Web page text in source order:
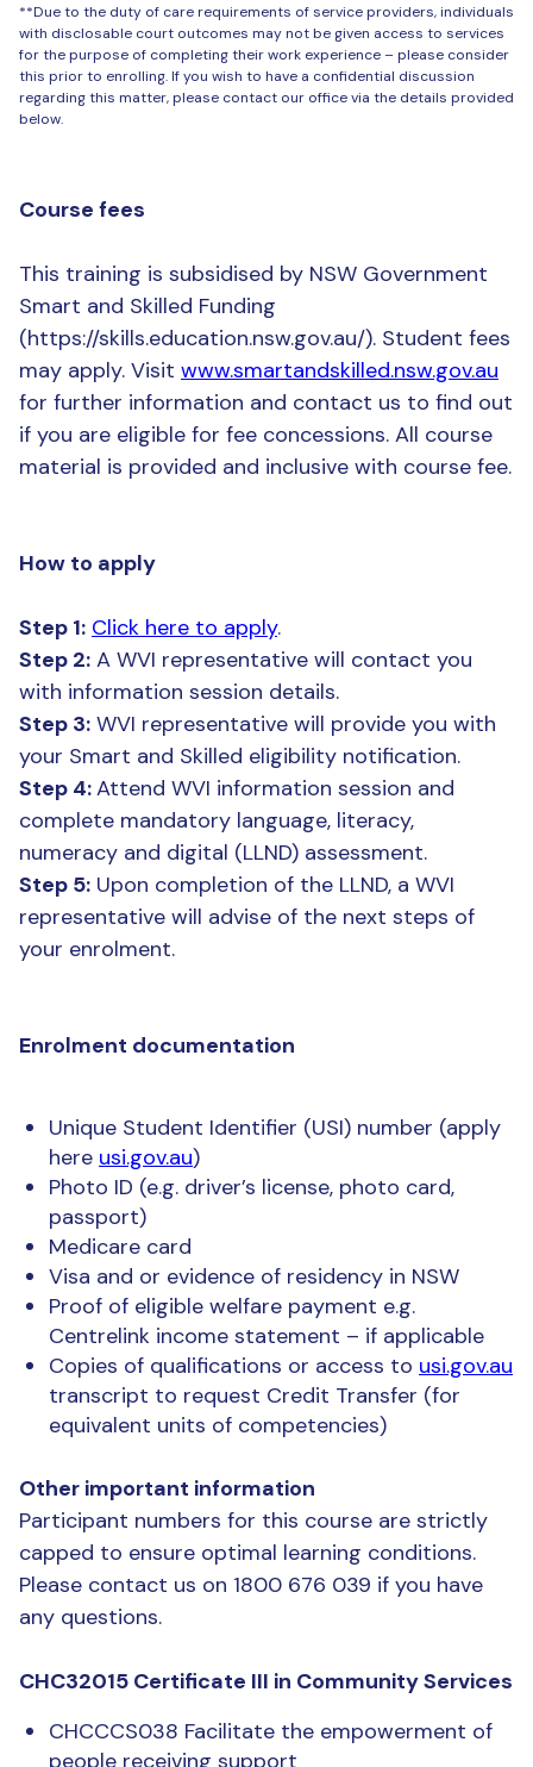
**Due to the duty of care requirements of service providers, individuals
with disclosable court outcomes may not be given access to services
for the purpose of completing their work experience – please consider
this prior to enrolling. If you wish to have a confidential discussion
regarding this matter, please contact our office via the details provided
below.
Course fees
This training is subsidised by NSW Government
Smart and Skilled Funding
(https://skills.education.nsw.gov.au/). Student fees
may apply. Visit www.smartandskilled.nsw.gov.au
for further information and contact us to find out
if you are eligible for fee concessions. All course
material is provided and inclusive with course fee.
How to apply
Step 1: Click here to apply.
Step 2: A WVI representative will contact you
with information session details.
Step 3: WVI representative will provide you with
your Smart and Skilled eligibility notification.
Step 4:Attend WVI information session and
complete mandatory language, literacy,
numeracy and digital (LLND) assessment.
Step 5: Upon completion of the LLND, a WVI
representative will advise of the next steps of
your enrolment.
Enrolment documentation
Unique Student Identifier (USI) number (apply
here usi.gov.au)
Photo ID (e.g. driver’s license, photo card,
passport)
Medicare card
Visa and or evidence of residency in NSW
Proof of eligible welfare payment e.g.
Centrelink income statement – if applicable
Copies of qualifications or access to usi.gov.au
transcript to request Credit Transfer (for
equivalent units of competencies)
Other important information
Participant numbers for this course are strictly
capped to ensure optimal learning conditions.
Please contact us on 1800 676 039 if you have
any questions.
CHC32015 Certificate III in Community Services
CHCCCS038 Facilitate the empowerment of
people receiving support